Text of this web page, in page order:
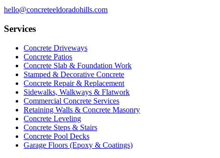
hello@concreteeldoradohills.com
Services
Concrete Driveways
Concrete Patios
Concrete Slab & Foundation Work
Stamped & Decorative Concrete
Concrete Repair & Replacement
Sidewalks, Walkways & Flatwork
Commercial Concrete Services
Retaining Walls & Concrete Masonry
Concrete Leveling
Concrete Steps & Stairs
Concrete Pool Decks
Garage Floors (Epoxy & Coatings)